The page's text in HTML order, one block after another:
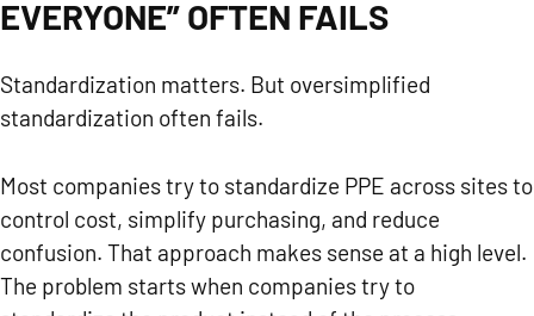
EVERYONE” OFTEN FAILS
Standardization matters. But oversimplified
standardization often fails.
Most companies try to standardize PPE across sites to
control cost, simplify purchasing, and reduce
confusion. That approach makes sense at a high level.
The problem starts when companies try to